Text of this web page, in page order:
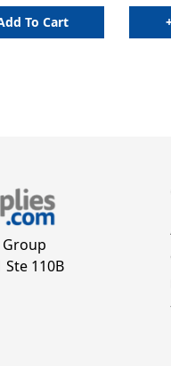
To Cart
Ste 110B